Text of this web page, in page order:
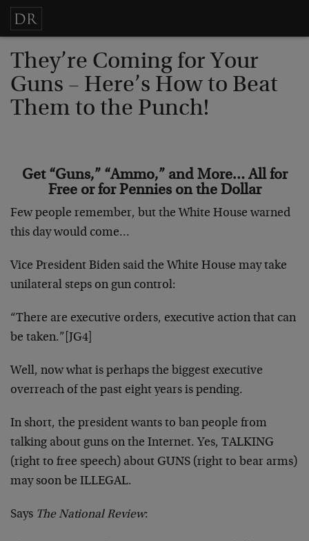
They’re Coming for Your
Guns – Here’s How to Beat
Them to the Punch!
Get “Guns,” “Ammo,” and More… All for
Free or for Pennies on the Dollar
Few people remember, but the White House warned
this day would come…
Vice President Biden said the White House may take
unilateral steps on gun control:
“There are executive orders, executive action that can
be taken.” [JG4]
Well, now what is perhaps the biggest executive
overreach of the past eight years is pending.
In short, the president wants to ban people from
talking about guns on the Internet. Yes, TALKING
(right to free speech) about GUNS (right to bear arms)
may soon be ILLEGAL.
Says The National Review: